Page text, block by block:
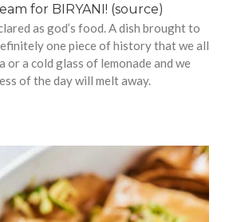
for BIRYANI! (source)
as god’s food. A dish brought to
one piece of history that we all
a cold glass of lemonade and we
of the day will melt away.